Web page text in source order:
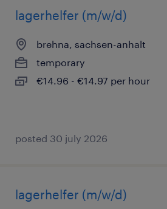
lagerhelfer (m/w/d)
brehna, sachsen-anhalt
temporary
€14.96 - €14.97 per hour
posted 30 july 2026
lagerhelfer (m/w/d)